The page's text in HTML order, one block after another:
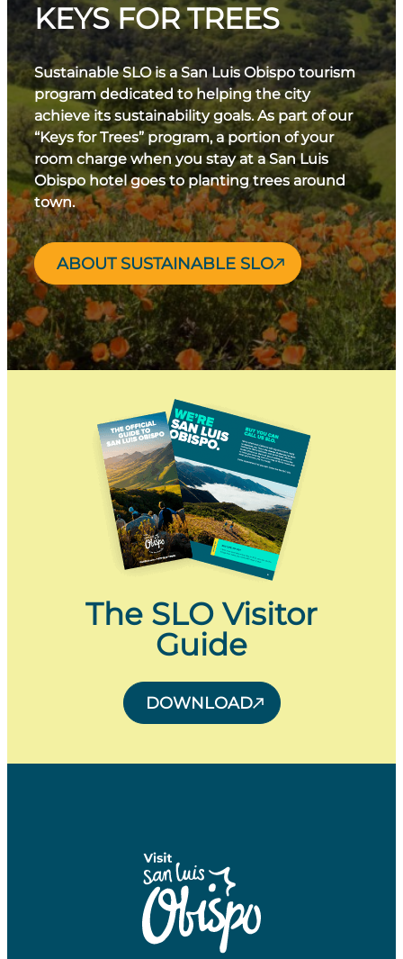
KEYS FOR TREES
Sustainable SLO is a San Luis Obispo tourism
program dedicated to helping the city
achieve its sustainability goals. As part of our
“Keys for Trees” program, a portion of your
room charge when you stay at a San Luis
Obispo hotel goes to planting trees around
town.
ABOUT SUSTAINABLE SLO
The SLO Visitor
Guide
DOWNLOAD